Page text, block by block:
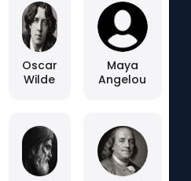
Oscar
Wilde
Maya
Angelou